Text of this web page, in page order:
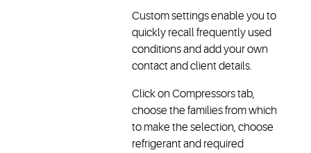
Custom settings enable you to
quickly recall frequently used
conditions and add your own
contact and client details.
Click on Compressors tab,
choose the families from which
to make the selection, choose
refrigerant and required